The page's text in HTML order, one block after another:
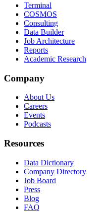
Terminal
COSMOS
Consulting
Data Builder
Job Architecture
Reports
Academic Research
Company
About Us
Careers
Events
Podcasts
Resources
Data Dictionary
Company Directory
Job Board
Press
Blog
FAQ